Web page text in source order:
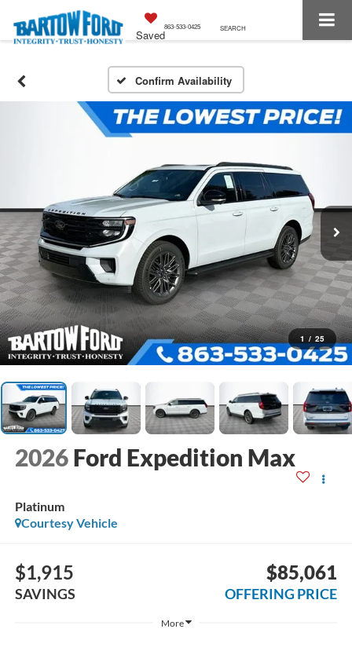
Saved
863-533-0425 SEARCH
Confirm Availability
1 / 25
2026 Ford Expedition Max
Platinum
Courtesy Vehicle
$1,915
SAVINGS
$85,061
OFFERING PRICE
More